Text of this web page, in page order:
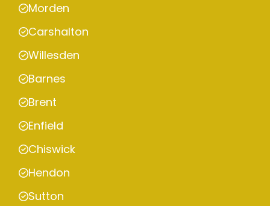
Morden
Carshalton
Willesden
Barnes
Brent
Enfield
Chiswick
Hendon
Sutton